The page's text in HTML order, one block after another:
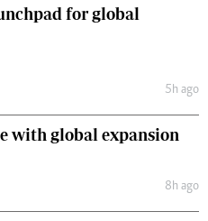
for global
5h ago
with global expansion
8h ago